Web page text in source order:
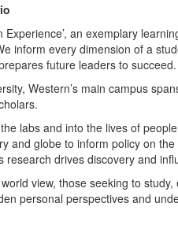
Experience’, an exemplary
inform every dimension of a
future leaders to succeed.
Western’s main campus
labs and into the lives of
and globe to inform policy on
research drives discovery and
view, those seeking to
personal perspectives and